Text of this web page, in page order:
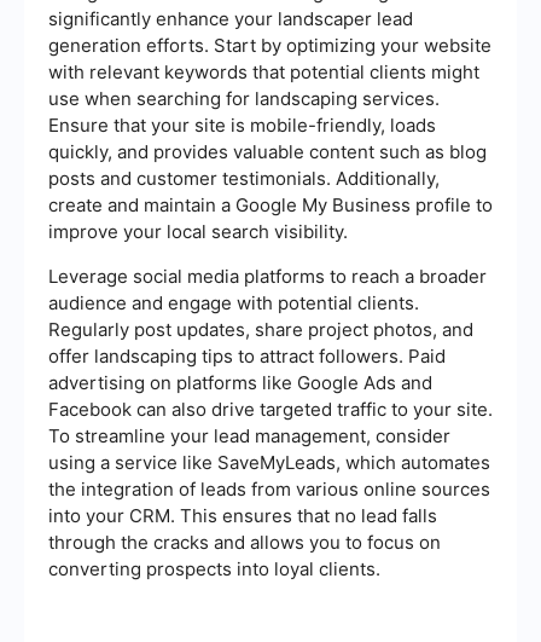
significantly enhance your landscaper lead
generation efforts. Start by optimizing your website
with relevant keywords that potential clients might
use when searching for landscaping services.
Ensure that your site is mobile-friendly, loads
quickly, and provides valuable content such as blog
posts and customer testimonials. Additionally,
create and maintain a Google My Business profile to
improve your local search visibility.
Leverage social media platforms to reach a broader
audience and engage with potential clients.
Regularly post updates, share project photos, and
offer landscaping tips to attract followers. Paid
advertising on platforms like Google Ads and
Facebook can also drive targeted traffic to your site.
To streamline your lead management, consider
using a service like SaveMyLeads, which automates
the integration of leads from various online sources
into your CRM. This ensures that no lead falls
through the cracks and allows you to focus on
converting prospects into loyal clients.